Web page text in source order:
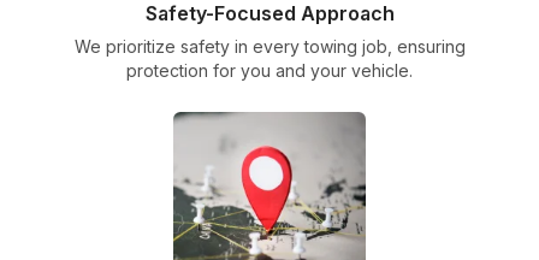
Safety-Focused Approach
We prioritize safety in every towing job, ensuring
protection for you and your vehicle.